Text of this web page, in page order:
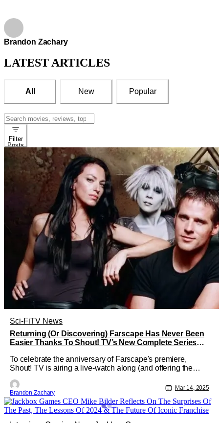
Brandon Zachary
Brandon Zachary
LATEST ARTICLES
All New Popular
Search
for:
Filter
Posts
Sci-FiTV News
Returning (Or Discovering) Farscape Has Never Been
Easier Thanks To Shout! TV’s New Complete Series
To celebrate the anniversary of Farscape's premiere,
Shout! TV is airing a live-watch along (and offering the
Brandon Zachary
Mar 14, 2025